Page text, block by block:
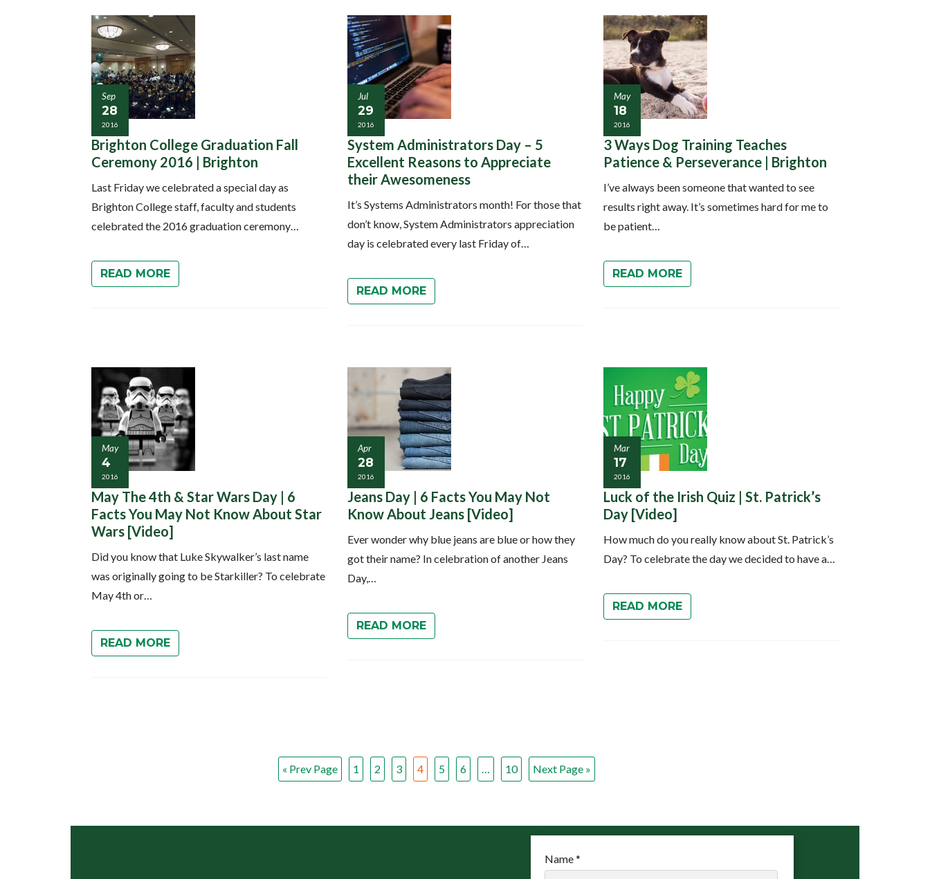
Sep
28
2016
Brighton College Graduation Fall
Ceremony 2016 | Brighton
Last Friday we celebrated a special day as
Brighton College staff, faculty and students
celebrated the 2016 graduation ceremony…
READ MORE
Jul
29
2016
System Administrators Day – 5
Excellent Reasons to Appreciate
their Awesomeness
It’s Systems Administrators month! For those that
don’t know, System Administrators appreciation
day is celebrated every last Friday of…
READ MORE
May
18
2016
3 Ways Dog Training Teaches
Patience & Perseverance | Brighton
I’ve always been someone that wanted to see
results right away. It’s sometimes hard for me to
be patient…
READ MORE
May
4
2016
May The 4th & Star Wars Day | 6
Facts You May Not Know About Star
Wars [Video]
Did you know that Luke Skywalker’s last name
was originally going to be Starkiller? To celebrate
May 4th or…
READ MORE
Apr
28
2016
Jeans Day | 6 Facts You May Not
Know About Jeans [Video]
Ever wonder why blue jeans are blue or how they
got their name? In celebration of another Jeans
Day,…
READ MORE
Mar
17
2016
Luck of the Irish Quiz | St. Patrick’s
Day [Video]
How much do you really know about St. Patrick’s
Day? To celebrate the day we decided to have a…
READ MORE
« Prev Page 1 2 3 4 5 6 … 10 Next Page »
Name*